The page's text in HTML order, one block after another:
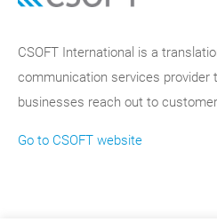
CSOFT International is a
communication services provider
businesses reach out to
Go to CSOFT website